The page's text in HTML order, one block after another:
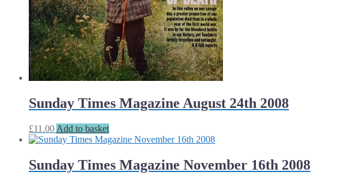
Sunday Times Magazine August 24th 2008
£11.00 Add to basket
Sunday Times Magazine November 16th 2008